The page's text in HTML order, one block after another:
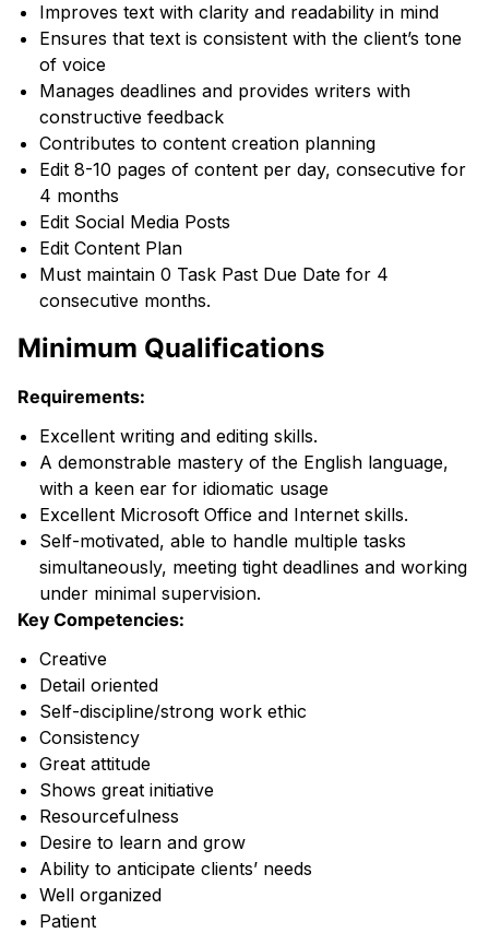
Improves text with clarity and readability in mind
Ensures that text is consistent with the client’s tone
of voice
Manages deadlines and provides writers with
constructive feedback
Contributes to content creation planning
Edit 8-10 pages of content per day, consecutive for
4 months
Edit Social Media Posts
Edit Content Plan
Must maintain 0 Task Past Due Date for 4
consecutive months.
Minimum Qualifications
Requirements:
Excellent writing and editing skills.
A demonstrable mastery of the English language,
with a keen ear for idiomatic usage
Excellent Microsoft Office and Internet skills.
Self-motivated, able to handle multiple tasks
simultaneously, meeting tight deadlines and working
under minimal supervision.
Key Competencies:
Creative
Detail oriented
Self-discipline/strong work ethic
Consistency
Great attitude
Shows great initiative
Resourcefulness
Desire to learn and grow
Ability to anticipate clients’ needs
Well organized
Patient